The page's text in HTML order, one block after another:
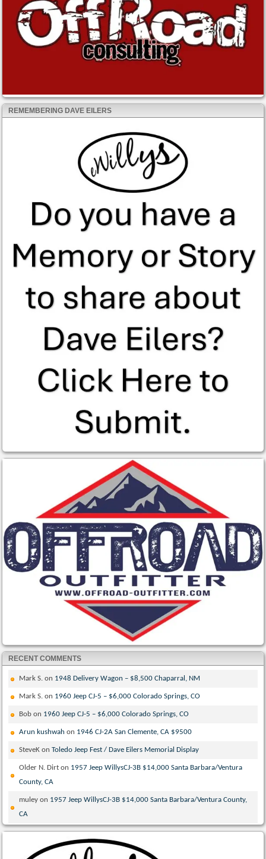
REMEMBERING DAVE EILERS
RECENT COMMENTS
Mark S. on 1948 Delivery Wagon – $8,500 Chaparral, NM
Mark S. on 1960 Jeep CJ-5 – $6,000 Colorado Springs, CO
Bob on 1960 Jeep CJ-5 – $6,000 Colorado Springs, CO
Arun kushwah on 1946 CJ-2A San Clemente, CA $9500
SteveK onToledo Jeep Fest / Dave Eilers Memorial Display
Older N. Dirt on 1957 Jeep WillysCJ-3B $14,000 Santa Barbara/Ventura
County, CA
muley on 1957 Jeep WillysCJ-3B $14,000 Santa Barbara/Ventura County,
CA